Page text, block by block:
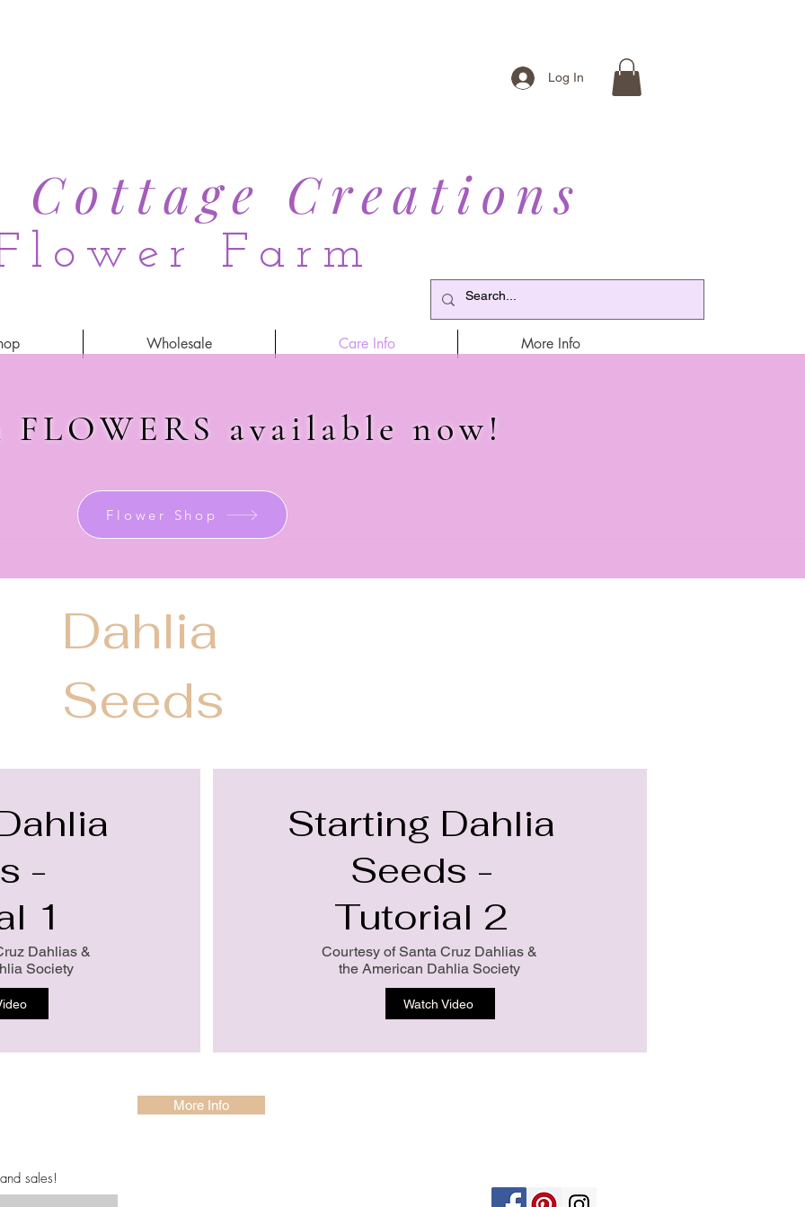
Log In
Cottage Creations
Farm
Wholesale Care Info More Info
Dahlia
Seeds
-
1
Dahlias &
Society
Starting Dahlia
Seeds -
Tutorial 2
Courtesy of Santa Cruz Dahlias &
the American Dahlia Society
Watch Video
More Info
FLOWERS available now!
Flower Shop
sales!